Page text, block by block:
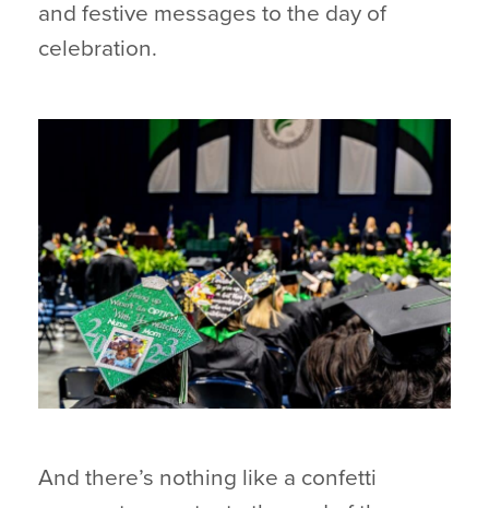
and festive messages to the day of
celebration.
And there’s nothing like a confetti